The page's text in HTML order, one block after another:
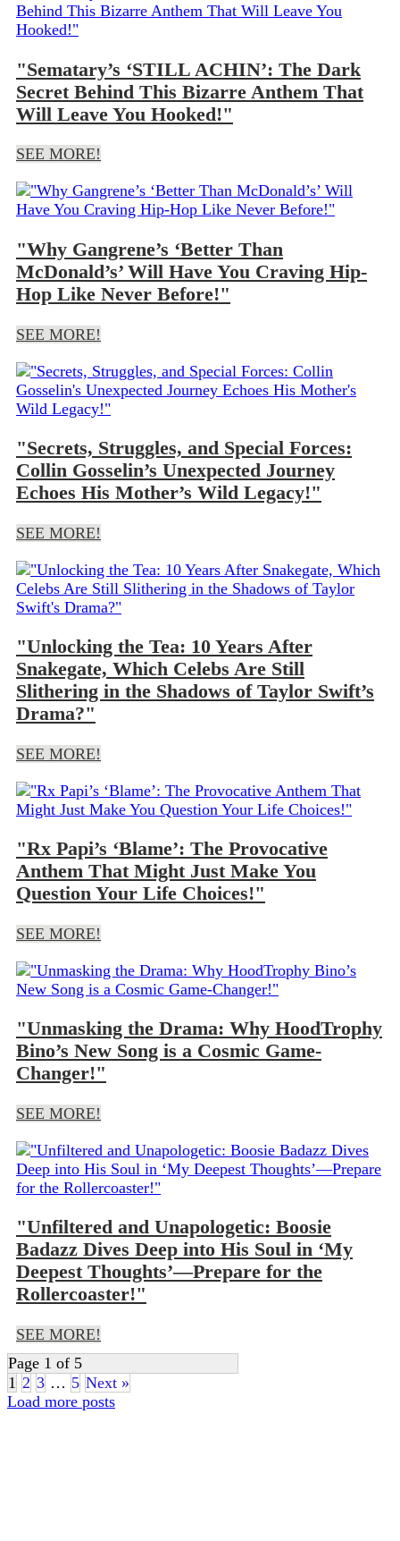
"Sematary’s ‘STILL ACHIN’: The Dark
Secret Behind This Bizarre Anthem That
Will Leave You Hooked!"
SEE MORE!
"Why Gangrene’s ‘Better Than
McDonald’s’ Will Have You Craving Hip-
Hop Like Never Before!"
SEE MORE!
"Secrets, Struggles, and Special Forces:
Collin Gosselin’s Unexpected Journey
Echoes His Mother’s Wild Legacy!"
SEE MORE!
"Unlocking the Tea: 10 Years After
Snakegate, Which Celebs Are Still
Slithering in the Shadows of Taylor Swift’s
Drama?"
SEE MORE!
"Rx Papi’s ‘Blame’: The Provocative
Anthem That Might Just Make You
Question Your Life Choices!"
SEE MORE!
"Unmasking the Drama: Why HoodTrophy
Bino’s New Song is a Cosmic Game-
Changer!"
SEE MORE!
"Unfiltered and Unapologetic: Boosie
Badazz Dives Deep into His Soul in ‘My
Deepest Thoughts’—Prepare for the
Rollercoaster!"
SEE MORE!
Page 1 of 5
1 2 3 … 5 Next »
Load more posts